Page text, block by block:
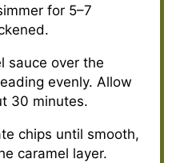
for 5–7
sauce over the
evenly. Allow
30 minutes.
chips until smooth,
caramel layer.